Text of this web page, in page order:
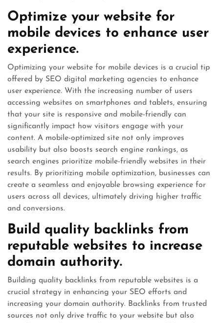
Optimize your website for
mobile devices to enhance user
experience.
Optimizing your website for mobile devices is a crucial tip
offered by SEO digital marketing agencies to enhance
user experience. With the increasing number of users
accessing websites on smartphones and tablets, ensuring
that your site is responsive and mobile-friendly can
significantly impact how visitors engage with your
content. A mobile-optimized site not only improves
usability but also boosts search engine rankings, as
search engines prioritize mobile-friendly websites in their
results. By prioritizing mobile optimization, businesses can
create a seamless and enjoyable browsing experience for
users across all devices, ultimately driving higher traffic
and conversions.
Build quality backlinks from
reputable websites to increase
domain authority.
Building quality backlinks from reputable websites is a
crucial strategy in enhancing your SEO efforts and
increasing your domain authority. Backlinks from trusted
sources not only drive traffic to your website but also